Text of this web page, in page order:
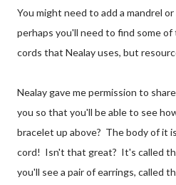
You might need to add a mandrel
perhaps you'll need to find some
cords that Nealay uses, but
Nealay gave me permission to
you so that you'll be able to see
bracelet up above? The body of it
cord! Isn't that great? It's called
you'll see a pair of earrings, called